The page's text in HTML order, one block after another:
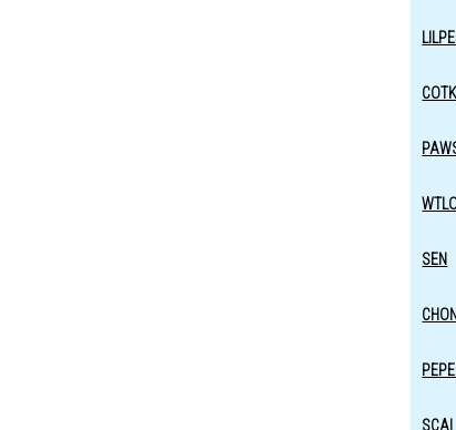
COTK
SEN
SCAI